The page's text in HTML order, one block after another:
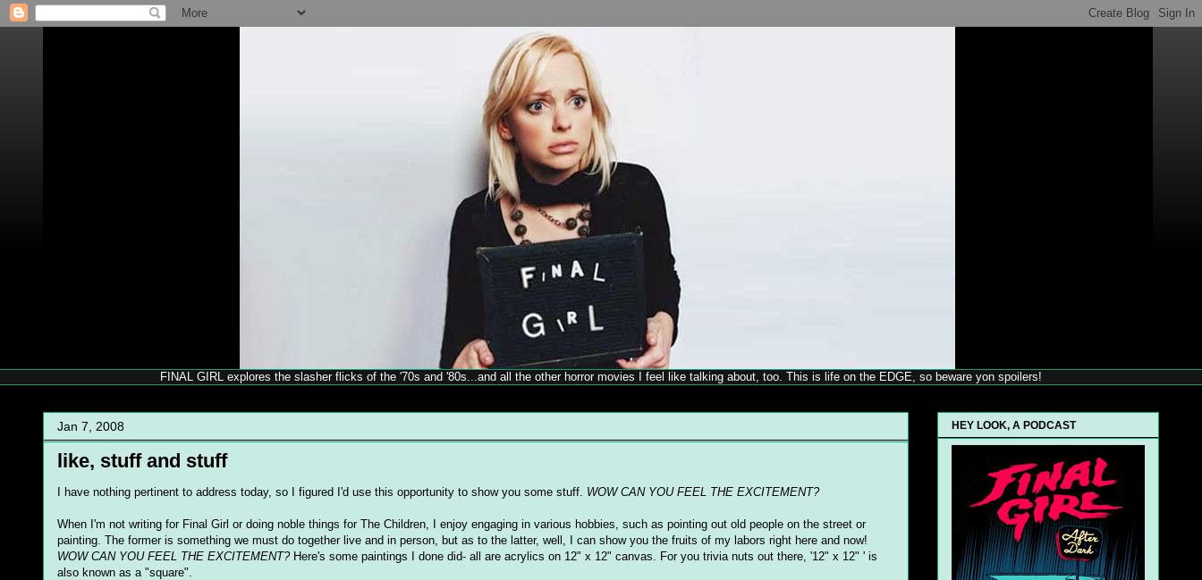
FINAL GIRL explores the slasher flicks of the '70s and '80s...and all the other horror movies I feel like talking about, too. This is life on the EDGE, so beware yon spoilers!
Jan 7, 2008
like, stuff and stuff
I have nothing pertinent to address today, so I figured I'd use this opportunity to show you some stuff. WOW CAN YOU FEEL THE EXCITEMENT?
When I'm not writing for Final Girl or doing noble things for The Children, I enjoy engaging in various hobbies, such as pointing out old people on the street or
painting. The former is something we must do together live and in person, but as to the latter, well, I can show you the fruits of my labors right here and now!
WOW CAN YOU FEEL THE EXCITEMENT?Here's some paintings I done did- all are acrylics on 12" x 12" canvas. For you trivia nuts out there, '12" x 12" ' is
also known as a "square".
HEY LOOK, A PODCAST